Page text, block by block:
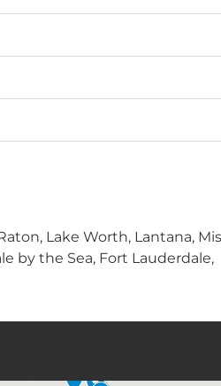
Lake Worth, Lantana,
by the Sea, Fort Lauderdale,